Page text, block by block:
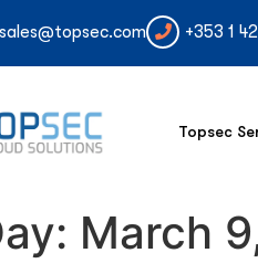
sales@topsec.com +353 1
Topsec
March